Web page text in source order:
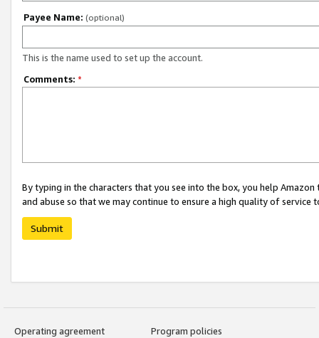
Payee Name: (optional)
This is the name used to set up the account.
Comments: *
By typing in the characters that you see into the box, you help
and abuse so that we may continue to ensure a high quality of service
Submit
Operating agreement
Program policies